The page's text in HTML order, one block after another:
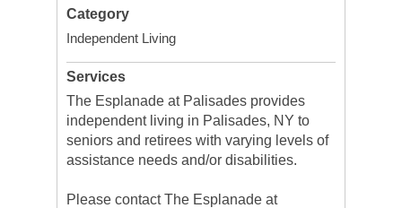
Category
Independent Living
Services
The Esplanade at Palisades provides
independent living in Palisades, NY to
seniors and retirees with varying levels of
assistance needs and/or disabilities.
Please contact The Esplanade at